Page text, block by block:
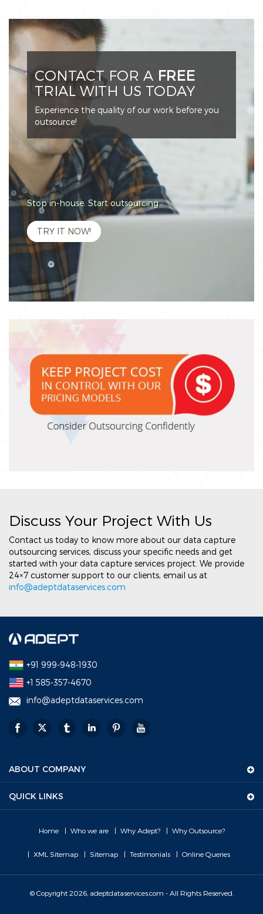
CONTACT FOR A FREE
TRIAL WITH US TODAY
Experience the quality of our work before you
outsource!
Stop in-house. Start outsourcing
TRY IT NOW!
Discuss Your Project With Us
Contact us today to know more about our data capture
outsourcing services, discuss your specific needs and get
started with your data capture services project. We provide
24×7 customer support to our clients, email us at
info@adeptdataservices.com
+91 999-948-1930
+1 585-357-4670
info@adeptdataservices.com
ABOUT COMPANY
QUICK LINKS
Home Who we are Why Adept? Why Outsource?
XML Sitemap Sitemap Testimonials Online Queries
© Copyright 2026, adeptdataservices.com - All Rights Reserved.